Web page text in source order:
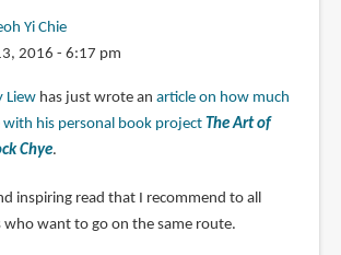
Yi Chie
2016 - 6:17 pm
Liewhas just wrote an article on how much
with his personal book project The Art of
Chye.
inspiring read that I recommend to all
want to go on the same route.